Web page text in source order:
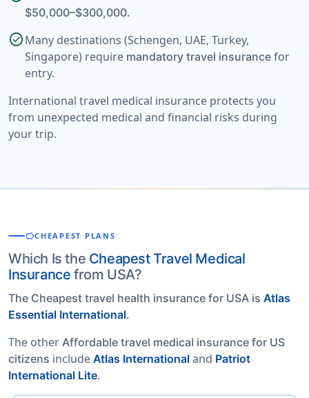
$50,000–$300,000.
check_circleMany destinations (Schengen, UAE, Turkey,
Singapore) require mandatory travel insurance for
entry.
International travel medical insurance protects you
from unexpected medical and financial risks during
your trip.
savingsCHEAPEST PLANS
Which Is the Cheapest Travel Medical
Insurance from USA?
The Cheapest travel health insurance for USA is Atlas
Essential International.
The other Affordable travel medical insurance for US
citizens include Atlas International and Patriot
International Lite.